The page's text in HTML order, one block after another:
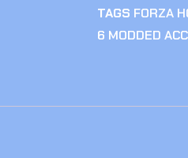
TAGS FORZA
6 MODDED